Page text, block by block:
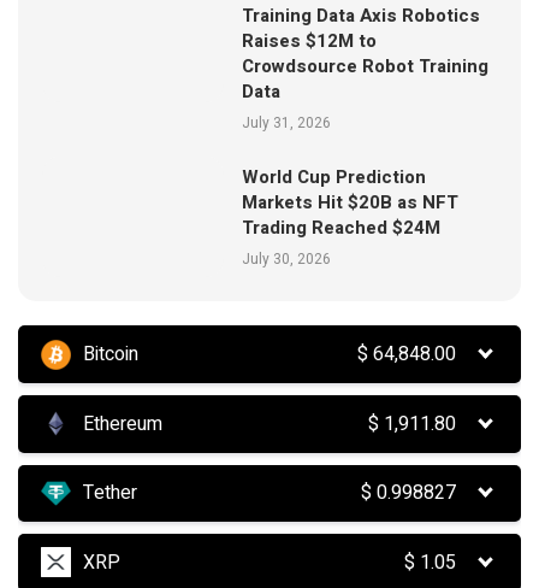
Training Data Axis Robotics
Raises $12M to
Crowdsource Robot Training
Data
July 31, 2026
World Cup Prediction
Markets Hit $20B as NFT
Trading Reached $24M
July 30, 2026
Bitcoin $64,848.00
Ethereum $ 1,911.80
Tether $0.998827
XRP $ 1.05